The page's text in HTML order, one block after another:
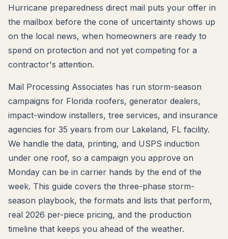
Hurricane preparedness direct mail puts your offer in
the mailbox before the cone of uncertainty shows up
on the local news, when homeowners are ready to
spend on protection and not yet competing for a
contractor's attention.
Mail Processing Associates has run storm-season
campaigns for Florida roofers, generator dealers,
impact-window installers, tree services, and insurance
agencies for 35 years from our Lakeland, FL facility.
We handle the data, printing, and USPS induction
under one roof, so a campaign you approve on
Monday can be in carrier hands by the end of the
week. This guide covers the three-phase storm-
season playbook, the formats and lists that perform,
real 2026 per-piece pricing, and the production
timeline that keeps you ahead of the weather.